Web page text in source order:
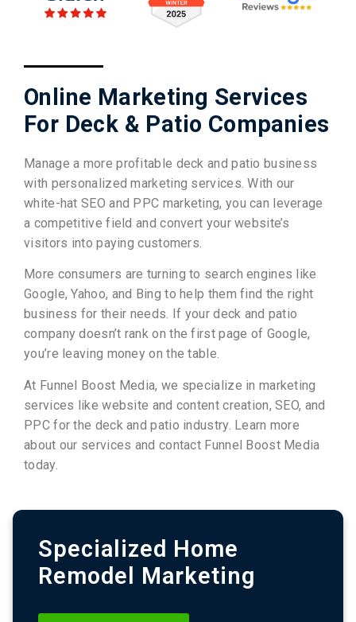
Online Marketing Services
For Deck & Patio Companies
Manage a more profitable deck and patio business
with personalized marketing services. With our
white-hat SEO and PPC marketing, you can leverage
a competitive field and convert your website’s
visitors into paying customers.
More consumers are turning to search engines like
Google, Yahoo, and Bing to help them find the right
business for their needs. If your deck and patio
company doesn’t rank on the first page of Google,
you’re leaving money on the table.
At Funnel Boost Media, we specialize in marketing
services like website and content creation, SEO, and
PPC for the deck and patio industry. Learn more
about our services and contact Funnel Boost Media
today.
Specialized Home
Remodel Marketing